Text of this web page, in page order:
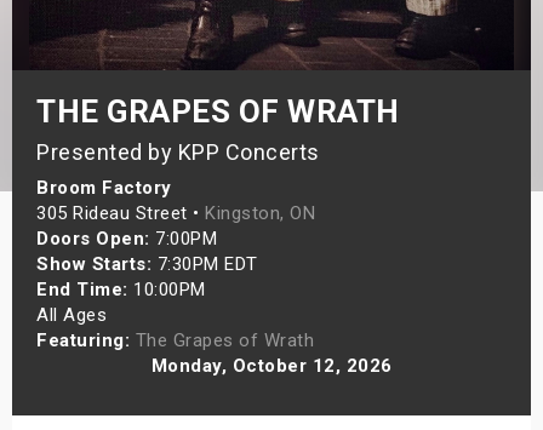
THE GRAPES OF WRATH
Presented by KPP Concerts
Broom Factory
305 Rideau Street • Kingston, ON
Doors Open: 7:00PM
Show Starts: 7:30PM EDT
End Time: 10:00PM
All Ages
Featuring: The Grapes of Wrath
Monday, October 12, 2026